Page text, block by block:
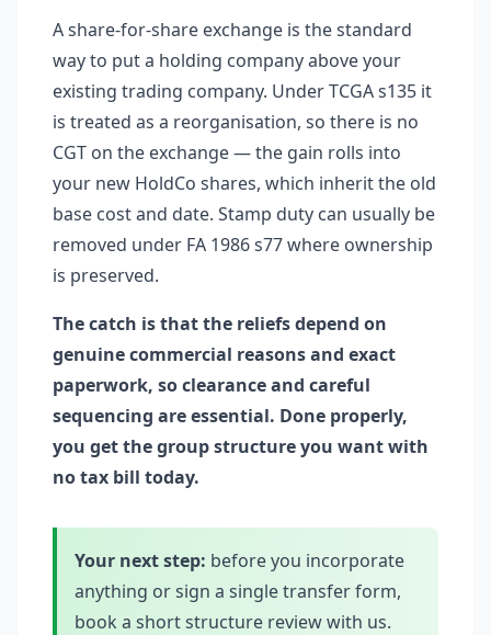
A share-for-share exchange is the standard
way to put a holding company above your
existing trading company. Under TCGA s135 it
is treated as a reorganisation, so there is no
CGT on the exchange — the gain rolls into
your new HoldCo shares, which inherit the old
base cost and date. Stamp duty can usually be
removed under FA 1986 s77 where ownership
is preserved.
The catch is that the reliefs depend on
genuine commercial reasons and exact
paperwork, so clearance and careful
sequencing are essential. Done properly,
you get the group structure you want with
no tax bill today.
Your next step: before you incorporate
anything or sign a single transfer form,
book a short structure review with us.